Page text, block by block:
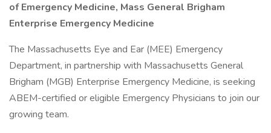
of Emergency Medicine, Mass General Brigham
Enterprise Emergency Medicine
The Massachusetts Eye and Ear (MEE) Emergency
Department, in partnership with Massachusetts General
Brigham (MGB) Enterprise Emergency Medicine, is seeking
ABEM-certified or eligible Emergency Physicians to join our
growing team.